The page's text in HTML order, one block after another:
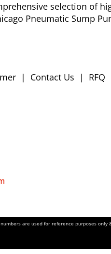
selection of
Pneumatic Sump
| Contact Us | RFQ
are used for reference purposes